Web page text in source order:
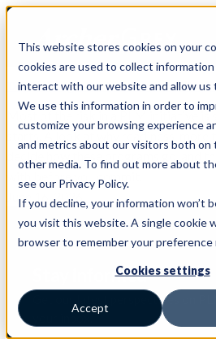
This website stores cookies on your
cookies are used to collect
interact with our website and allow us
We use this information in order to
customize your browsing experience
and metrics about our visitors both on
other media. To find out more about
see our Privacy Policy.
If you decline, your information won’t
you visit this website. A single cookie
browser to remember your
Cookies settings
Accept
Skip
content
De-Risking a PLM Initiative
Most of the risk in a PLM initiative
starts. A look at why readiness, more
decide how these programs go, and
June 16, 2026
Stay informed
Get our latest perspectives on